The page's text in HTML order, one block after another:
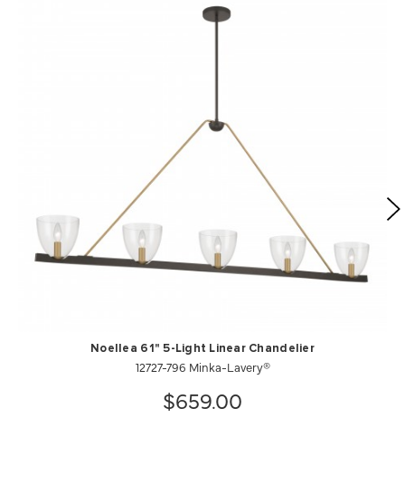
Noellea 61" 5-Light Linear Chandelier
12727-796 Minka-Lavery®
$659.00